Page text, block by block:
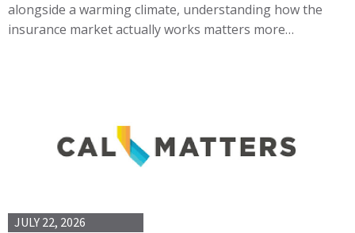
alongside a warming climate, understanding how the
insurance market actually works matters more…
JULY 22, 2026